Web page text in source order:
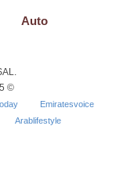
Auto
©
Emiratesvoice
Arablifestyle